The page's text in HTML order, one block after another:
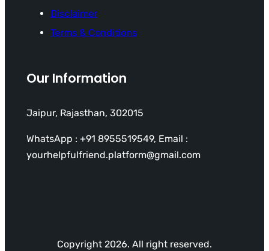
Disclaimer
Terms & Conditions
Our Information
Jaipur, Rajasthan, 302015
WhatsApp : +91 8955519549, Email :
yourhelpfulfriend.platform@gmail.com
Copyright 2026. All right reserved.